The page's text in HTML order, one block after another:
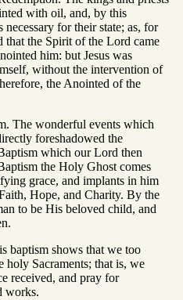
with oil, and, by this
for their state; as, for
that the Spirit of the Lord came
him: but Jesus was
without the intervention of
the Anointed of the
The wonderful events which
foreshadowed the
which our Lord then
the Holy Ghost comes
grace, and implants in him
Hope, and Charity. By the
to be His beloved child, and
baptism shows that we too
holy Sacraments; that is, we
received, and pray for
works.